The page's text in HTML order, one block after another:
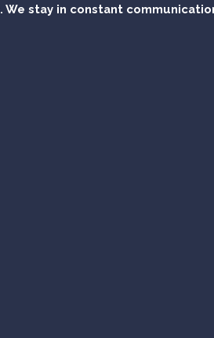
We stay in constant